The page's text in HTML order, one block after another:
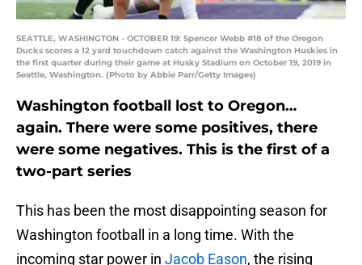
SEATTLE, WASHINGTON - OCTOBER 19: Spencer Webb #18 of the Oregon
Ducks scores a 12 yard touchdown catch against the Washington Huskies in
the first quarter during their game at Husky Stadium on October 19, 2019 in
Seattle, Washington. (Photo by Abbie Parr/Getty Images)
Washington football lost to Oregon…
again. There were some positives, there
were some negatives. This is the first of a
two-part series
This has been the most disappointing season for
Washington football in a long time. With the
incoming star power in Jacob Eason, the rising